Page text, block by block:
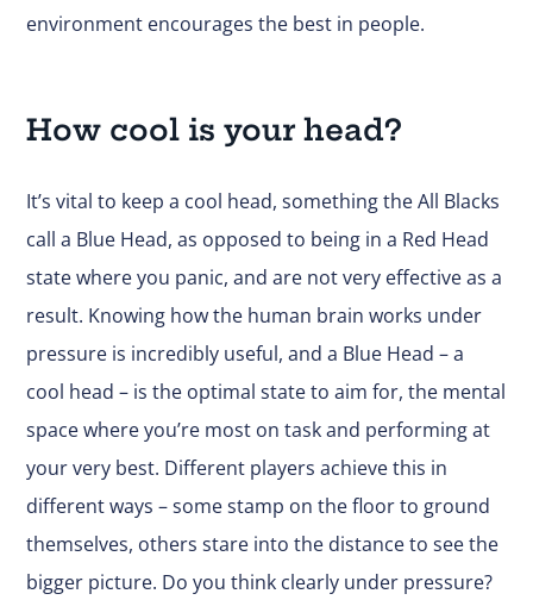
environment encourages the best in people.
How cool is your head?
It’s vital to keep a cool head, something the All Blacks
call a Blue Head, as opposed to being in a Red Head
state where you panic, and are not very effective as a
result. Knowing how the human brain works under
pressure is incredibly useful, and a Blue Head – a
cool head – is the optimal state to aim for, the mental
space where you’re most on task and performing at
your very best. Different players achieve this in
different ways – some stamp on the floor to ground
themselves, others stare into the distance to see the
bigger picture. Do you think clearly under pressure?